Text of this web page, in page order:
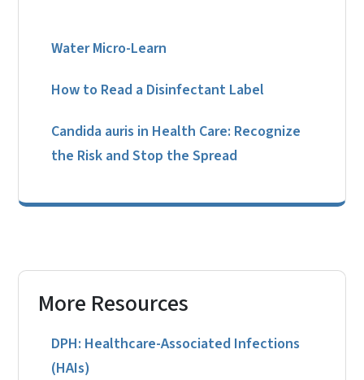
Water Micro-Learn
How to Read a Disinfectant Label
Candida auris in Health Care: Recognize
the Risk and Stop the Spread
More Resources
DPH: Healthcare-Associated Infections
(HAIs)